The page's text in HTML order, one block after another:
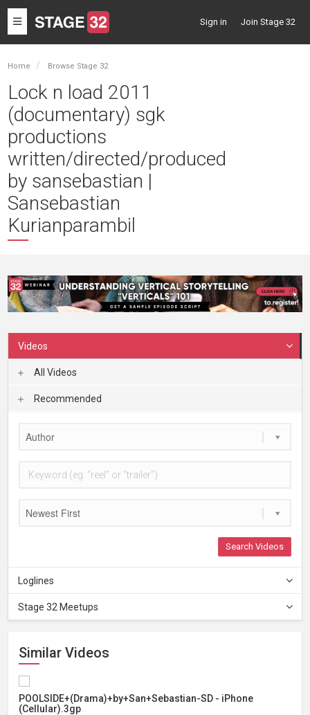
Toggle
navigation
Sign in Join Stage 32
Home Browse Stage 32
Lock n load 2011
(documentary) sgk
productions
written/directed/produced
by sansebastian |
Sansebastian
Kurianparambil
Videos
All Videos
Recommended
Author
Newest First
Search Videos
Loglines
Stage 32 Meetups
Similar Videos
POOLSIDE+(Drama)+by+San+Sebastian-SD - iPhone
(Cellular).3gp